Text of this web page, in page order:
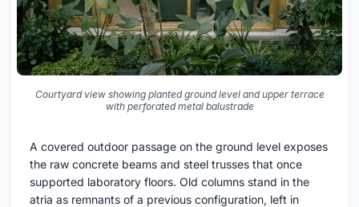
Courtyard view showing planted ground level and upper terrace
with perforated metal balustrade
A covered outdoor passage on the ground level exposes
the raw concrete beams and steel trusses that once
supported laboratory floors. Old columns stand in the
atria as remnants of a previous configuration, left in